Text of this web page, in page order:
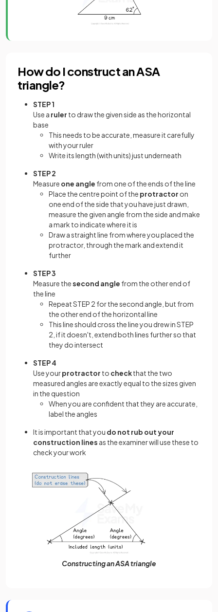
How do I construct an ASA
triangle?
STEP 1
Use a ruler to draw the given side as the horizontal
base
This needs to be accurate, measure it carefully
with your ruler
Write its length (with units) just underneath
STEP 2
Measure one angle from one of the ends of the line
Place the centre point of the protractor on
one end of the side that you have just drawn,
measure the given angle from the side and make
a mark to indicate where it is
Draw a straight line from where you placed the
protractor, through the mark and extend it
further
STEP 3
Measure thesecond angle from the other end of
the line
Repeat STEP 2 for the second angle, but from
the other end of the horizontal line
This line should cross the line you drew in STEP
2, if it doesn't, extend both lines further so that
they do intersect
STEP 4
Use yourprotractor to checkthat the two
measured angles are exactly equal to the sizes given
in the question
When you are confident that they are accurate,
label the angles
It is important that you do not rub out your
construction lines as the examiner will use these to
check your work
Constructing an ASA triangle